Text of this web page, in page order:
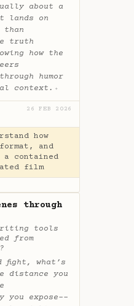
about a
lands on
than
truth
how the
humor
context.
✦
26 FEB 2026
how
and
contained
film
through
tools
from
fight, what’s
distance you
you expose--